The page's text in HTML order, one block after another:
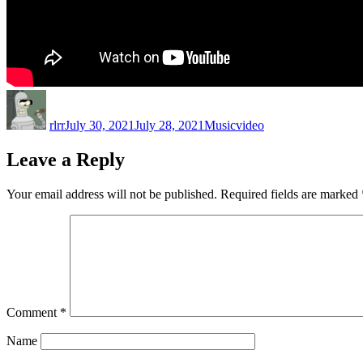
rlrrJuly 30, 2021July 28, 2021Musicvideo
Leave a Reply
Your email address will not be published. Required fields are marked
Comment *
Name